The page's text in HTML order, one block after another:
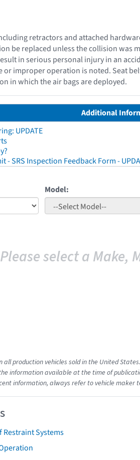
retractors and attached
be replaced unless the collision
in serious personal injury in an
or improper operation is noted. Seat
in which the air bags are deployed.
Additional
UPDATE
- SRS Inspection Feedback Form -
Model:
Please select a Make,
production vehicles sold in the United
information available at the time of
information, always refer to vehicle maker
Restraint Systems